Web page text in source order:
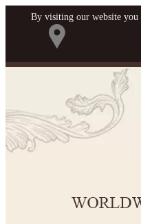
Let us
SIGN UP NOW
BOUTIQUE AND
PURCHASE. PLUS,
By visiting our website you